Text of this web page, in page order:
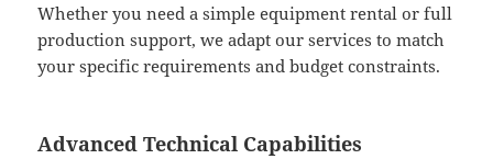
Whether you need a simple equipment rental or full
production support, we adapt our services to match
your specific requirements and budget constraints.
Advanced Technical Capabilities